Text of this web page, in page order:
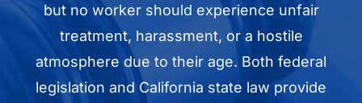
but no worker should experience unfair
treatment, harassment, or a hostile
atmosphere due to their age. Both federal
legislation and California state law provide